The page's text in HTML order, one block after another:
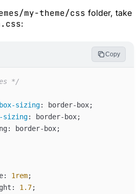
my-theme/css folder, take
:
Copy
*/
sizing: border-box;
sizing: border-box;
: border-box;
: 1 rem;
: 1.7;